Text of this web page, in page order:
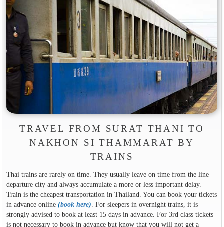
TRAVEL FROM SURAT THANI TO
NAKHON SI THAMMARAT BY
TRAINS
Thai trains are rarely on time. They usually leave on time from the line
departure city and always accumulate a more or less important delay.
Train is the cheapest transportation in Thailand. You can book your tickets
in advance online (book here). For sleepers in overnight trains, it is
strongly advised to book at least 15 days in advance. For 3rd class tickets
is not necessary to book in advance but know that you will not get a